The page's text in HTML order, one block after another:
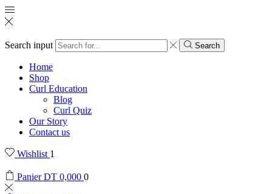
Search input Search
Home
Shop
Curl Education
Blog
Curl Quiz
Our Story
Contact us
Wishlist 1
PanierDT 0,000 0